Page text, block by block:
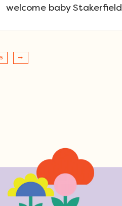
welcome baby Stakerfield